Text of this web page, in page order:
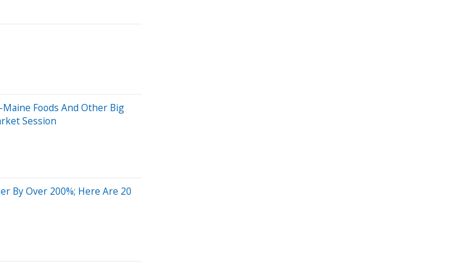
Foods And Other Big
Session
By Over 200%; Here Are 20